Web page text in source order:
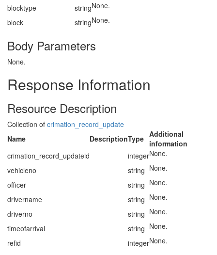
blocktype
stringNone.
block
stringNone.
Body Parameters
None.
Response Information
Resource Description
Collection of crimation_record_update
Name
DescriptionType Additional
information
crimation_record_updateid
integerNone.
vehicleno
string None.
officer
string None.
drivername
string None.
driverno
string None.
timeofarrival
string None.
refid
integerNone.